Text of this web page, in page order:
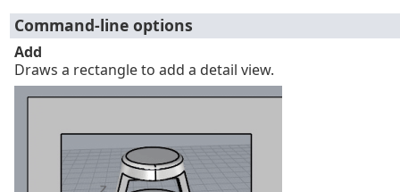
Command-line options
Add
Draws a rectangle to add a detail view.